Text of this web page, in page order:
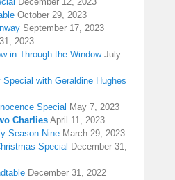
October 29, 2023
September 17, 2023
2023
in Through the Window July
with Geraldine Hughes
Special May 7, 2023
Charlies April 11, 2023
Season Nine March 29, 2023
Special December 31,
December 31, 2022